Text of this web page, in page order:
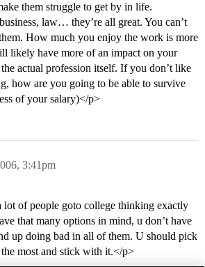
them struggle to get by in life.
law… they’re all great. You can’t
How much you enjoy the work is more
likely have more of an impact on your
actual profession itself. If you don’t like
how are you going to be able to survive
of your salary)</p>
3:41pm
lot of people goto college thinking exactly
that many options in mind, u don’t have
up doing bad in all of them. U should pick
most and stick with it.</p>